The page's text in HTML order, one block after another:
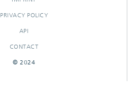
PRIVACY POLICY
API
CONTACT
© 2024